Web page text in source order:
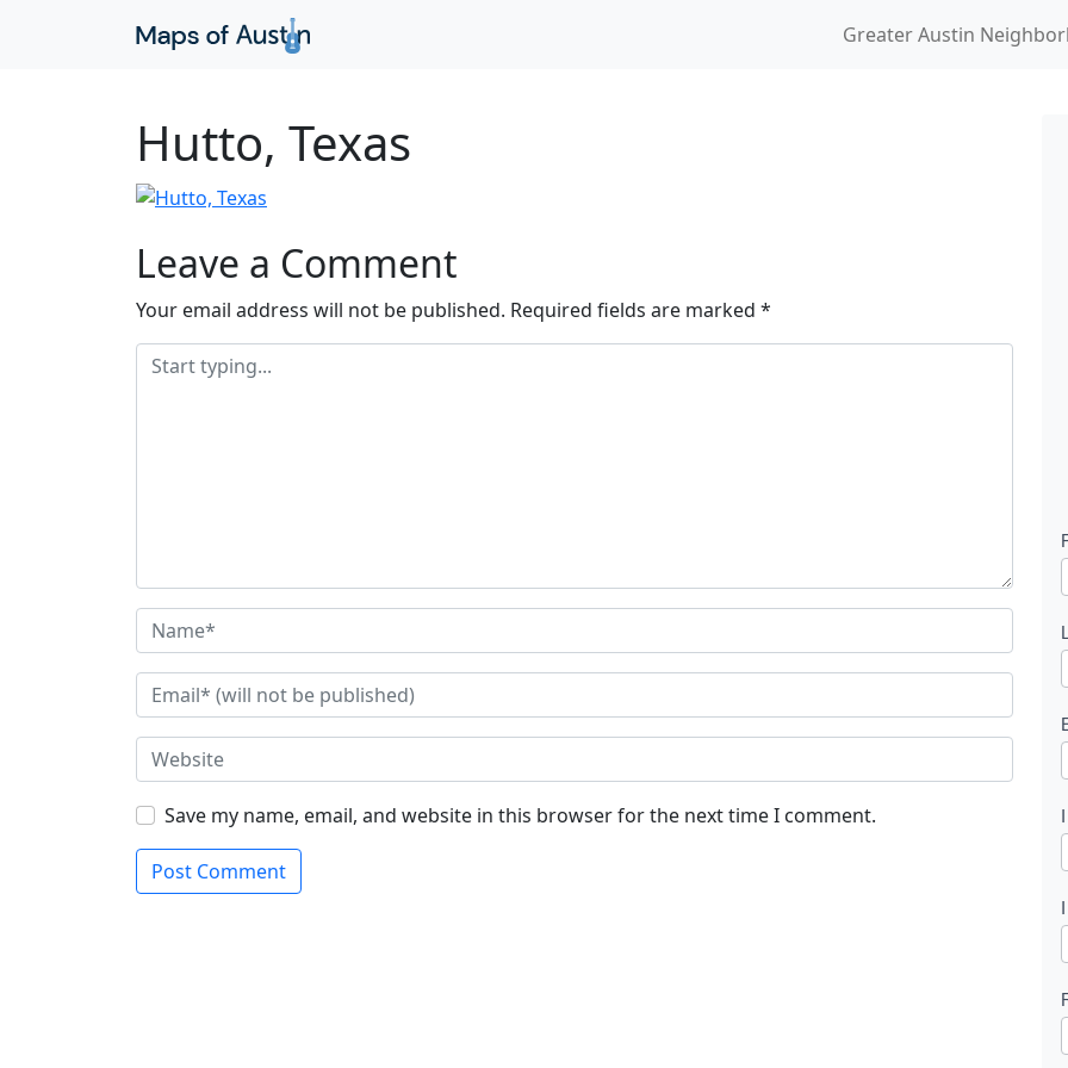
Greater Austin
Hutto, Texas
Leave a Comment
Your email address will not be published. Required fields are marked *
Save my name, email, and website in this browser for the next time I comment.
k
l
t